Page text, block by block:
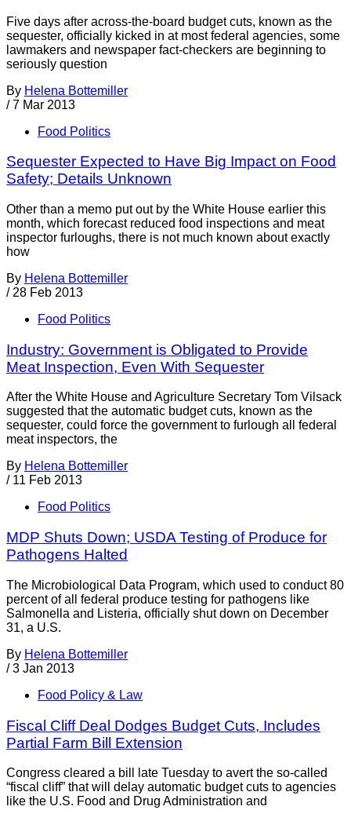
Five days after across-the-board budget cuts, known as the
sequester, officially kicked in at most federal agencies, some
lawmakers and newspaper fact-checkers are beginning to
seriously question
By Helena Bottemiller
/ 7 Mar 2013
Food Politics
Sequester Expected to Have Big Impact on Food
Safety; Details Unknown
Other than a memo put out by the White House earlier this
month, which forecast reduced food inspections and meat
inspector furloughs, there is not much known about exactly
how
By Helena Bottemiller
/ 28 Feb 2013
Food Politics
Industry: Government is Obligated to Provide
Meat Inspection, Even With Sequester
After the White House and Agriculture Secretary Tom Vilsack
suggested that the automatic budget cuts, known as the
sequester, could force the government to furlough all federal
meat inspectors, the
By Helena Bottemiller
/ 11 Feb 2013
Food Politics
MDP Shuts Down; USDA Testing of Produce for
Pathogens Halted
The Microbiological Data Program, which used to conduct 80
percent of all federal produce testing for pathogens like
Salmonella and Listeria, officially shut down on December
31, a U.S.
By Helena Bottemiller
/ 3 Jan 2013
Food Policy & Law
Fiscal Cliff Deal Dodges Budget Cuts, Includes
Partial Farm Bill Extension
Congress cleared a bill late Tuesday to avert the so-called
“fiscal cliff” that will delay automatic budget cuts to agencies
like the U.S. Food and Drug Administration and